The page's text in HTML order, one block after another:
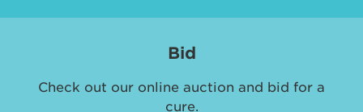
Bid
Check out our online auction and bid for a
cure.